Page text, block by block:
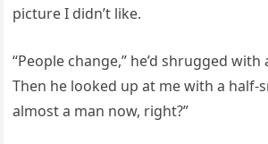
picture I didn’t like.
“People change,” he’d shrugged
Then he looked up at me with a half-
almost a man now, right?”